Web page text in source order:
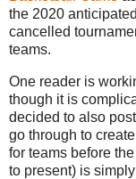
the 2020
cancelled
teams.
One reader is
though it is
decided to also
go through to
for teams before
to present) is